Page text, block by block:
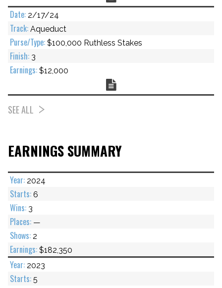
2/17/24
Aqueduct
$100,000 Ruthless Stakes
3
$12,000
SEE ALL
EARNINGS SUMMARY
2024
6
3
—
2
$182,350
2023
5